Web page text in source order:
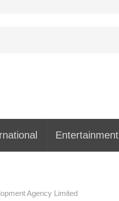
Entertainment
Agency Limited